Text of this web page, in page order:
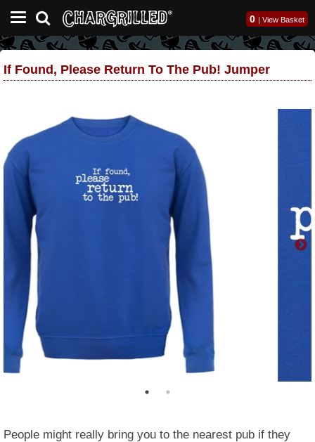
0 | View Basket
If Found, Please Return To The Pub! Jumper
People might really bring you to the nearest pub if they